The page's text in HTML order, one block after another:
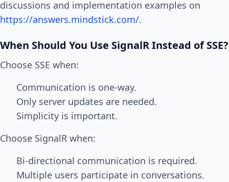
discussions and implementation examples on
https://answers.mindstick.com/.
When Should You Use SignalR Instead of SSE?
Choose SSE when:
Communication is one-way.
Only server updates are needed.
Simplicity is important.
Choose SignalR when:
Bi-directional communication is required.
Multiple users participate in conversations.